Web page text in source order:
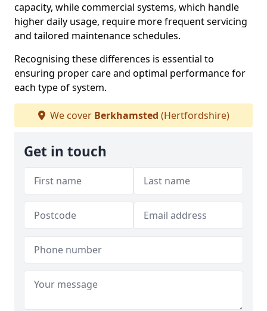
capacity, while commercial systems, which handle
higher daily usage, require more frequent servicing
and tailored maintenance schedules.
Recognising these differences is essential to
ensuring proper care and optimal performance for
each type of system.
We cover Berkhamsted (Hertfordshire)
Get in touch